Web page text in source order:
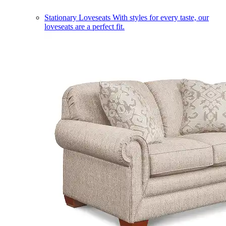
Stationary Loveseats With styles for every taste, our
loveseats are a perfect fit.